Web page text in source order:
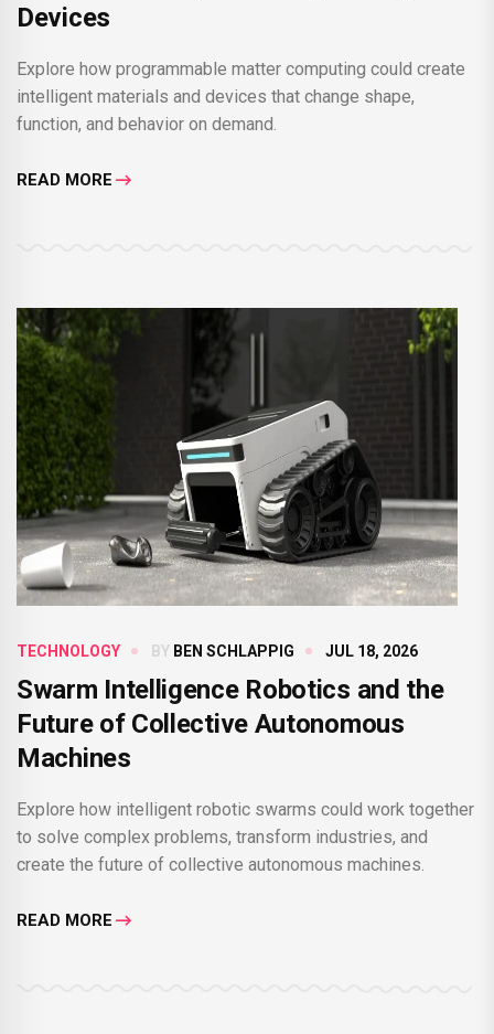
Devices
Explore how programmable matter computing could create
intelligent materials and devices that change shape,
function, and behavior on demand.
READ MORE
TECHNOLOGY BY BEN SCHLAPPIG JUL 18, 2026
Swarm Intelligence Robotics and the
Future of Collective Autonomous
Machines
Explore how intelligent robotic swarms could work together
to solve complex problems, transform industries, and
create the future of collective autonomous machines.
READ MORE